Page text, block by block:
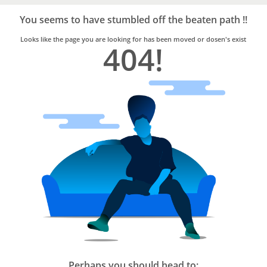
Trusted
Home
Services
You seems to have stumbled off the beaten path !!
Looks like the page you are looking for has been moved or dosen's exist
404!